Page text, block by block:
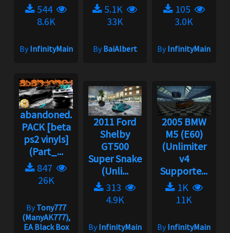
544
8.6K
ByInfinityMain
5.1K
33K
ByBaiAlbert
105
3.0K
ByInfinityMain
abandoned.
PACK [beta
ps2 vinyls]
(Part_...
847
26K
ByTony777
(ManyAK777),
EA Black Box
2011 Ford
Shelby
GT500
Super Snake
(Unli...
313
4.9K
ByInfinityMain
2005 BMW
M5 (E60)
(Unlimiter
v4
Supporte...
1K
11K
ByInfinityMain